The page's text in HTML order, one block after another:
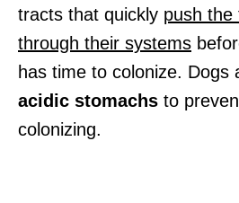
tracts that quickly push the
through their systems
has time to colonize. Dogs
acidic stomachs to
colonizing.